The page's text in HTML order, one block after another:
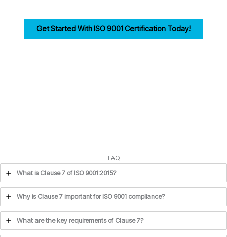
Get Started With ISO 9001 Certification Today!
FAQ
What is Clause 7 of ISO 9001:2015?
Why is Clause 7 important for ISO 9001 compliance?
What are the key requirements of Clause 7?